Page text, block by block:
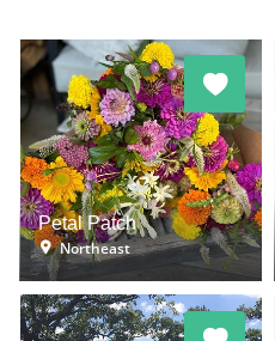
Petal Patch
Northeast